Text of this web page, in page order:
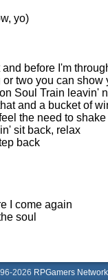
yo)
before I'm
two you can show
Soul Train leavin'
and a bucket of
the need to
sit back, relax
back
I come again
soul
2026 RPGamers Network